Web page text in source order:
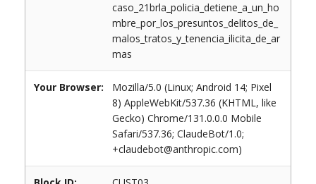
caso_21brla_policia_detiene_a_un_ho
mbre_por_los_presuntos_delitos_de_
malos_tratos_y_tenencia_ilicita_de_ar
mas
Your Browser:
Mozilla/5.0 (Linux; Android 14; Pixel
8) AppleWebKit/537.36 (KHTML, like
Gecko) Chrome/131.0.0.0 Mobile
Safari/537.36; ClaudeBot/1.0;
+claudebot@anthropic.com)